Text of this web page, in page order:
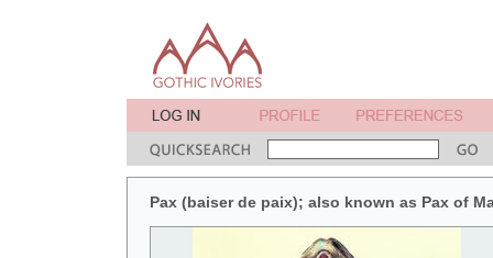
Pax (baiser de paix); also known as Pax of